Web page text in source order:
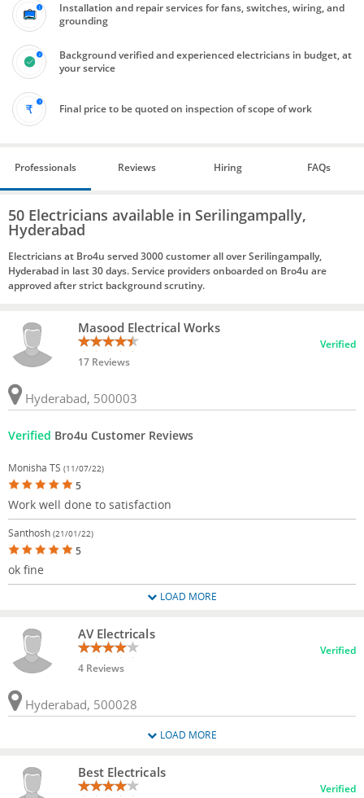
Installation and repair services for fans, switches, wiring, and
grounding
Background verified and experienced electricians in budget, at
your service
Final price to be quoted on inspection of scope of work
Professionals Reviews Hiring FAQs
50 Electricians available in Serilingampally,
Hyderabad
Electricians at Bro4u served 3000 customer all over Serilingampally,
Hyderabad in last 30 days. Service providers onboarded on Bro4u are
approved after strict background scrutiny.
Masood Electrical Works
17 Reviews
Verified
Hyderabad, 500003
Verified Bro4u Customer Reviews
Monisha TS (11/07/22)
5
Work well done to satisfaction
Santhosh (21/01/22)
5
ok fine
LOAD MORE
AV Electricals
4 Reviews
Verified
Hyderabad, 500028
LOAD MORE
Best Electricals
Verified